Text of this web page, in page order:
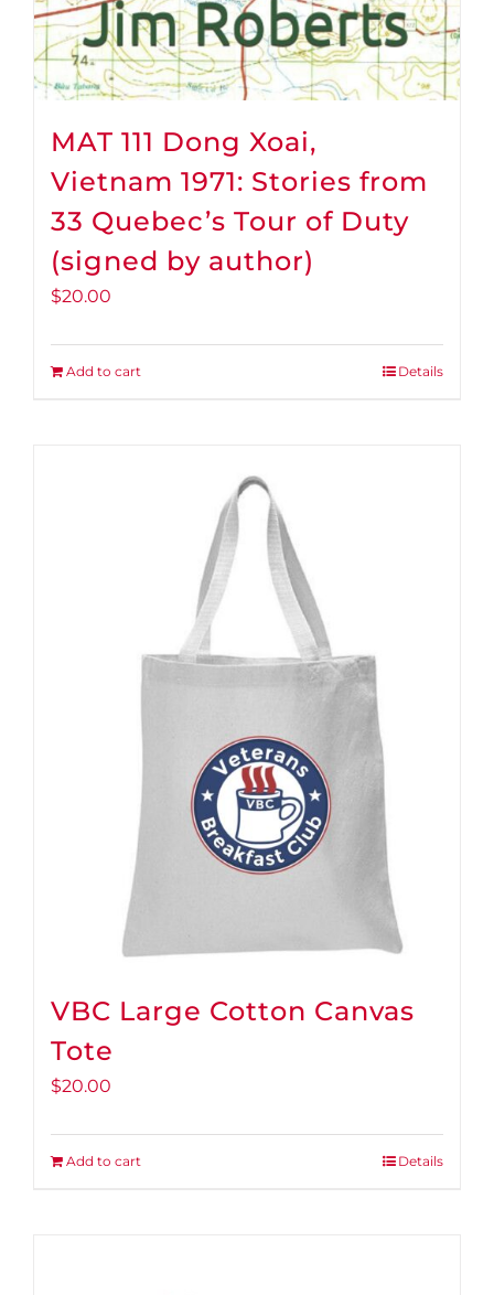
MAT 111 Dong Xoai,
Vietnam 1971: Stories from
33 Quebec’s Tour of Duty
(signed by author)
$20.00
Add to cart Details
VBC Large Cotton Canvas
Tote
$20.00
Add to cart Details